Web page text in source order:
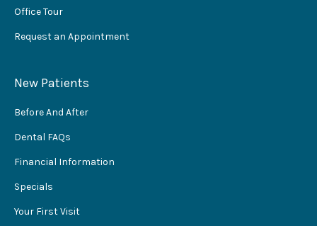
Office Tour
Request an Appointment
New Patients
Before And After
Dental FAQs
Financial Information
Specials
Your First Visit